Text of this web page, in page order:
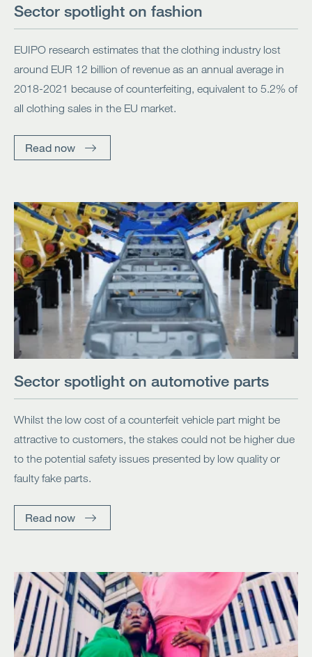
Sector spotlight on fashion
EUIPO research estimates that the clothing industry lost
around EUR 12 billion of revenue as an annual average in
2018-2021 because of counterfeiting, equivalent to 5.2% of
all clothing sales in the EU market.
Read now
Sector spotlight on automotive parts
Whilst the low cost of a counterfeit vehicle part might be
attractive to customers, the stakes could not be higher due
to the potential safety issues presented by low quality or
faulty fake parts.
Read now